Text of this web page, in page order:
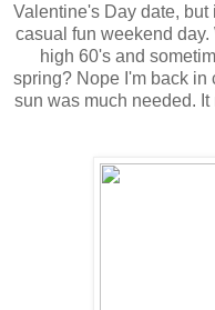
Valentine's Day date,
casual fun weekend
high 60's and
spring? Nope I'm back in
sun was much needed.